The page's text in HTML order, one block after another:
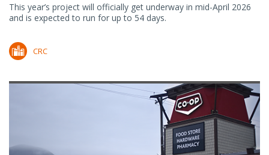
This year’s project will officially get underway in mid-April 2026
and is expected to run for up to 54 days.
CRC